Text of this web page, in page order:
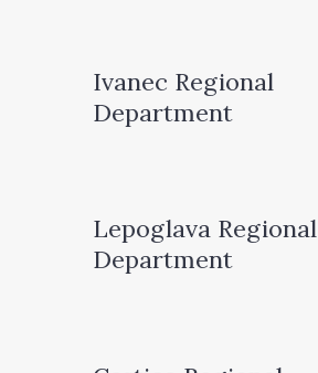
Ivanec Regional
Department
Lepoglava Regional
Department